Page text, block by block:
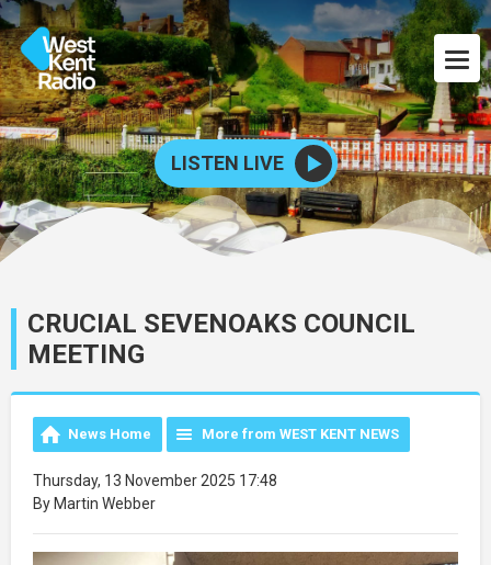
LISTEN LIVE
CRUCIAL SEVENOAKS COUNCIL
MEETING
News Home More from WEST KENT NEWS
Thursday, 13 November 2025 17:48
By Martin Webber